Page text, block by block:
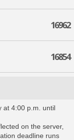
16962
16854
at 4:00 p.m. until
on the server,
deadline runs